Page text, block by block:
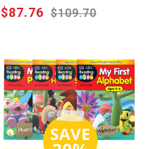
$109.70
$87.76